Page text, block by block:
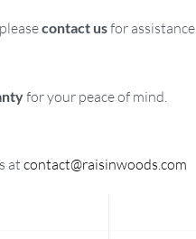
contact usfor assistance.
for your peace of mind.
atcontact@raisinwoods.com